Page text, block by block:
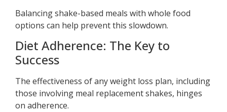
Balancing shake-based meals with whole food
options can help prevent this slowdown.
Diet Adherence: The Key to
Success
The effectiveness of any weight loss plan, including
those involving meal replacement shakes, hinges
on adherence.